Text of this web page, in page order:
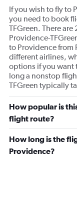
If you wish to fly to
you need to book
TFGreen. There
Providence-
to Providence from
different airlines,
options if you want
long a nonstop
TFGreen typically
How popular is
flight route?
How long is the
Providence?